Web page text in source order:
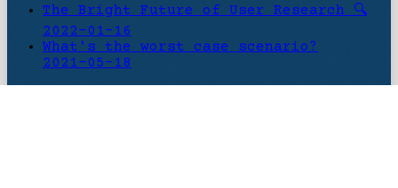
The Bright Future of User Research 🔍
2022-01-16
What's the worst case scenario?
2021-05-18